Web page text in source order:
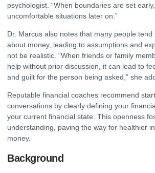
psychologist. “When boundaries are set
uncomfortable situations later on.”
Dr. Marcus also notes that many people
about money, leading to assumptions and
not be realistic. “When friends or family
help without prior discussion, it can lead to
and guilt for the person being asked,” she
Reputable financial coaches recommend
conversations by clearly defining your
your current financial state. This openness
understanding, paving the way for healthier
money.
Background